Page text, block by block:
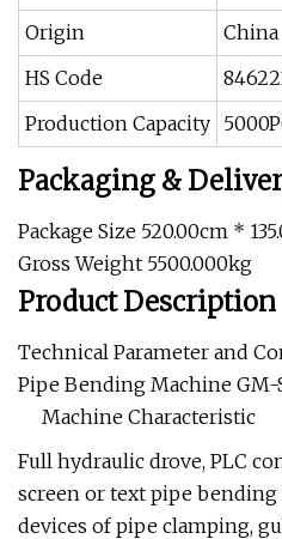
Origin
China
HS Code
Production Capacity
Packaging &
Package Size 520.00cm *
Gross Weight 5500.000kg
Product Description
Technical Parameter and
Pipe Bending Machine GM-
Machine Characteristic
Full hydraulic drove, PLC
screen or text pipe
devices of pipe clamping,